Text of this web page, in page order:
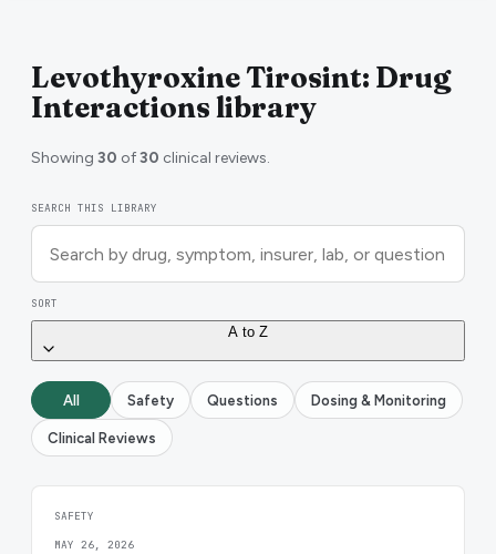
Levothyroxine Tirosint: Drug
Interactions library
Showing 30 of30 clinical reviews.
SEARCH THIS LIBRARY
SORT
A to Z
All Safety Questions Dosing & Monitoring
Clinical Reviews
SAFETY
MAY 26, 2026